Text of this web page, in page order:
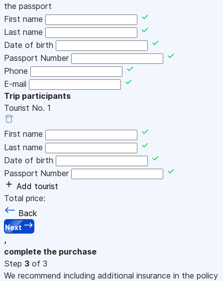
the passport
First name
Last name
Date of birth
Passport Number
Phone
E-mail
Trip participants
Tourist No. 1
First name
Last name
Date of birth
Passport Number
Add tourist
Total price:
Back
Next
,
complete the purchase
Step 3 of 3
We recommend including additional insurance in the policy